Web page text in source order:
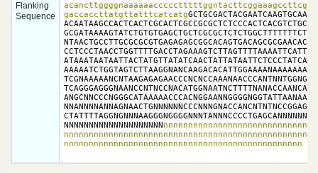
Flanking
Sequence
gaccaccttatgttatttcatcatg
NNNNNNNNNNNNNNNNNNNN
nnnnnnnnnnnnnnnnnnnnnnnnnnnnnnnnnnnnnnnnnnnnnnnn